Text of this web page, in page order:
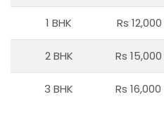
1 BHK Rs
2 BHK Rs
3 BHK Rs